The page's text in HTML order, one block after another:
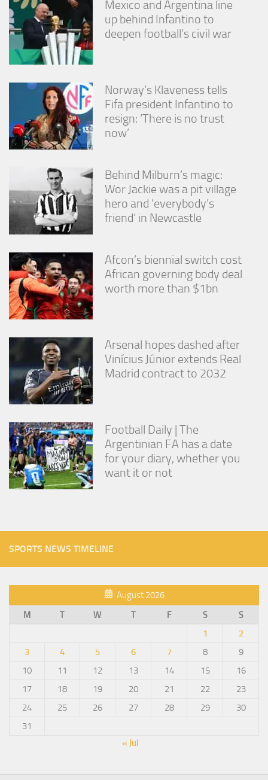
Mexico and Argentina line
up behind Infantino to
deepen football’s civil war
Norway’s Klaveness tells
Fifa president Infantino to
resign: ‘There is no trust
now’
Behind Milburn’s magic:
Wor Jackie was a pit village
hero and ‘everybody’s
friend’ in Newcastle
Afcon’s biennial switch cost
African governing body deal
worth more than $1bn
Arsenal hopes dashed after
Vinícius Júnior extends Real
Madrid contract to 2032
Football Daily | The
Argentinian FA has a date
for your diary, whether you
want it or not
SPORTS NEWS TIMELINE
August 2026
M
T W T F S
S
1
2
3
4 5 6 7 8
9
10
11 12 13 14 15
16
17
18 19 20 21 22
23
24
25 26 27 28 29
30
31
« Jul